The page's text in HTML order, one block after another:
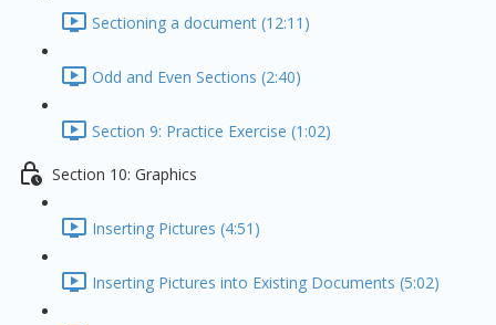
Sectioning a document (12:11)
Odd and Even Sections (2:40)
Section 9: Practice Exercise (1:02)
Section 10: Graphics
Inserting Pictures (4:51)
Inserting Pictures into Existing Documents (5:02)